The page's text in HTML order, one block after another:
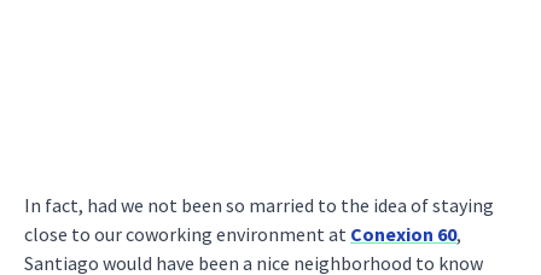
In fact, had we not been so married to the idea of staying
close to our coworking environment at Conexion 60,
Santiago would have been a nice neighborhood to know